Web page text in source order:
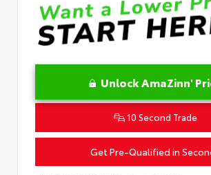
Unlock AmaZinn'
10 Second Trade
Get Pre-Qualified in